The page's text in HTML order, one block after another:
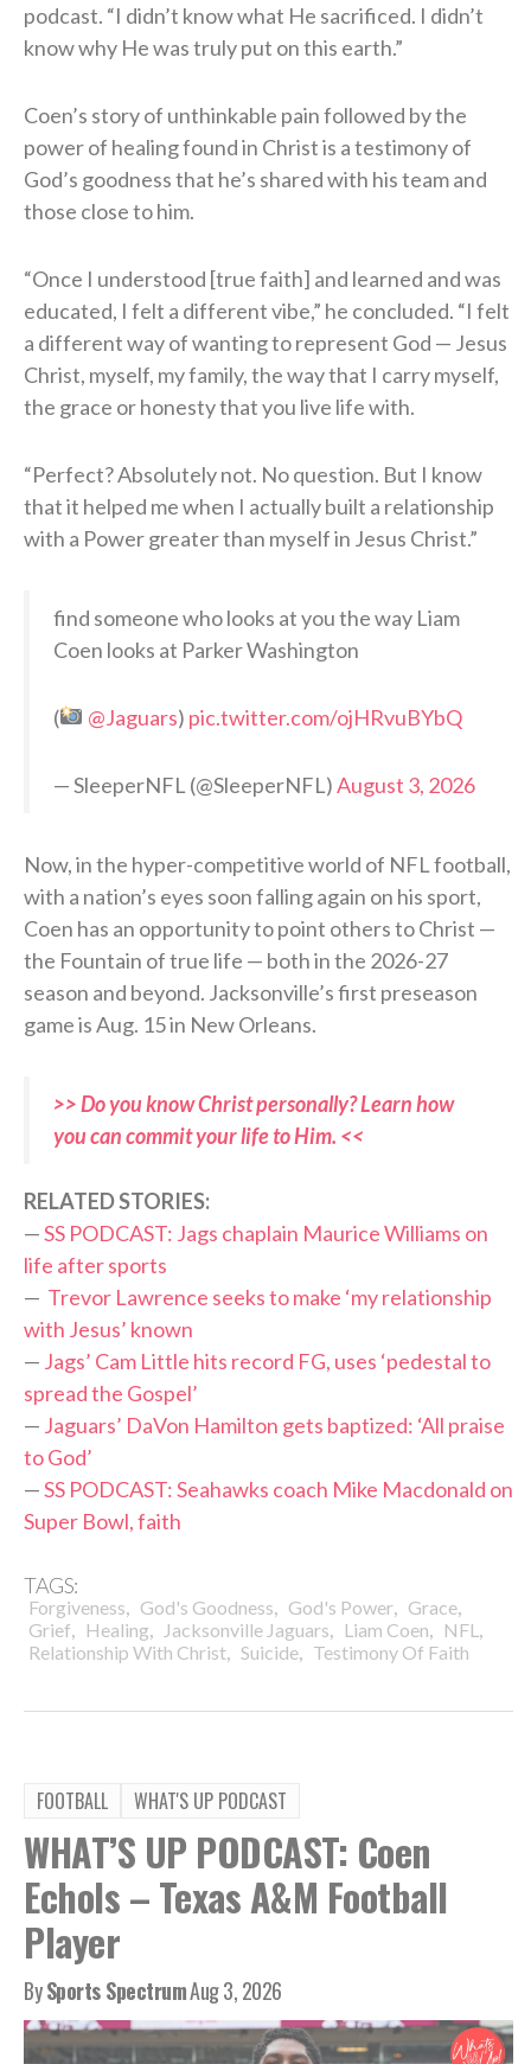
podcast. “I didn’t know what He sacrificed. I didn’t
know why He was truly put on this earth.”
Coen’s story of unthinkable pain followed by the
power of healing found in Christ is a testimony of
God’s goodness that he’s shared with his team and
those close to him.
“Once I understood [true faith] and learned and was
educated, I felt a different vibe,” he concluded. “I felt
a different way of wanting to represent God — Jesus
Christ, myself, my family, the way that I carry myself,
the grace or honesty that you live life with.
“Perfect? Absolutely not. No question. But I know
that it helped me when I actually built a relationship
with a Power greater than myself in Jesus Christ.”
find someone who looks at you the way Liam
Coen looks at Parker Washington
( @Jaguars) pic.twitter.com/ojHRvuBYbQ
— SleeperNFL (@SleeperNFL)August 3, 2026
Now, in the hyper-competitive world of NFL football,
with a nation’s eyes soon falling again on his sport,
Coen has an opportunity to point others to Christ —
the Fountain of true life — both in the 2026-27
season and beyond. Jacksonville’s first preseason
game is Aug. 15 in New Orleans.
>> Do you know Christ personally? Learn how
you can commit your life to Him. <<
RELATED STORIES:
—SS PODCAST: Jags chaplain Maurice Williams on
life after sports
— Trevor Lawrence seeks to make ‘my relationship
with Jesus’ known
— Jags’ Cam Little hits record FG, uses ‘pedestal to
spread the Gospel’
— Jaguars’ DaVon Hamilton gets baptized: ‘All praise
to God’
—SS PODCAST: Seahawks coach Mike Macdonald on
Super Bowl, faith
TAGS:
Forgiveness, God's Goodness, God's Power, Grace,
Grief, Healing, Jacksonville Jaguars, Liam Coen, NFL ,
Relationship With Christ, Suicide, Testimony Of Faith
FOOTBALL WHAT'S UP PODCAST
WHAT’S UP PODCAST: Coen
Echols – Texas A&M Football
Player
BySports SpectrumAug 3, 2026